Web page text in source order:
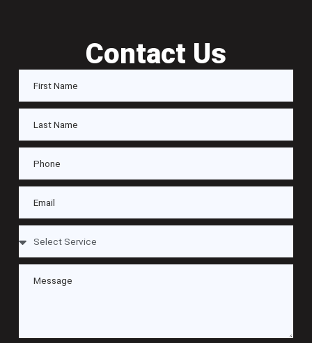
Contact Us